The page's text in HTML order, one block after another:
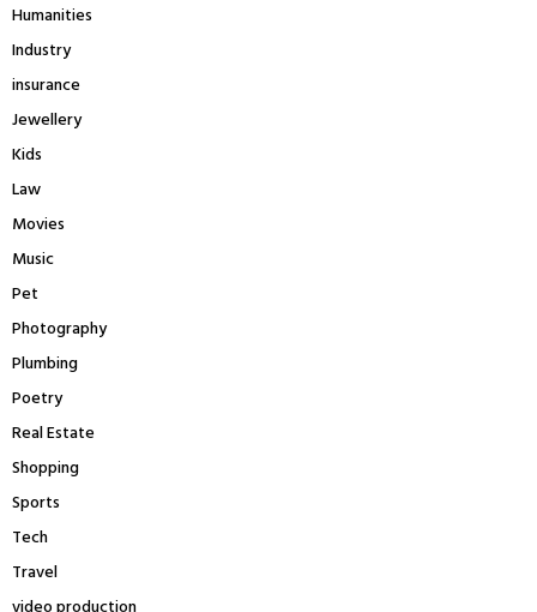
Humanities
Industry
insurance
Jewellery
Kids
Law
Movies
Music
Pet
Photography
Plumbing
Poetry
Real Estate
Shopping
Sports
Tech
Travel